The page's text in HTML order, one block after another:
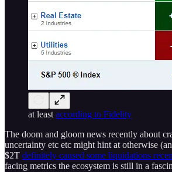
at least according to Fidelity
The doom and gloom news recently about
uncertainty etc etc might hint at otherwise
$2T definitely caused some liquidations
facing metrics the ecosystem is still in a